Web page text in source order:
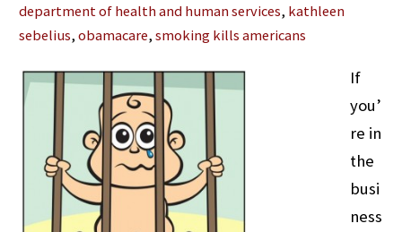
department of health and human services, kathleen
sebelius,obamacare,smoking kills americans
If
you’
re in
the
busi
ness